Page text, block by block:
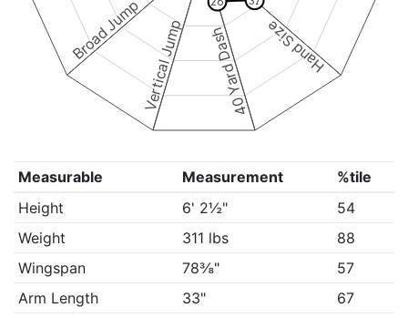
Hand Size
40 Yard Dash
Vertical Jump
Broad Jump
Measurable Measurement
%tile
Height
6' 2½"
54
Weight
311 lbs
88
Wingspan
78⅜"
57
Arm Length
33"
67